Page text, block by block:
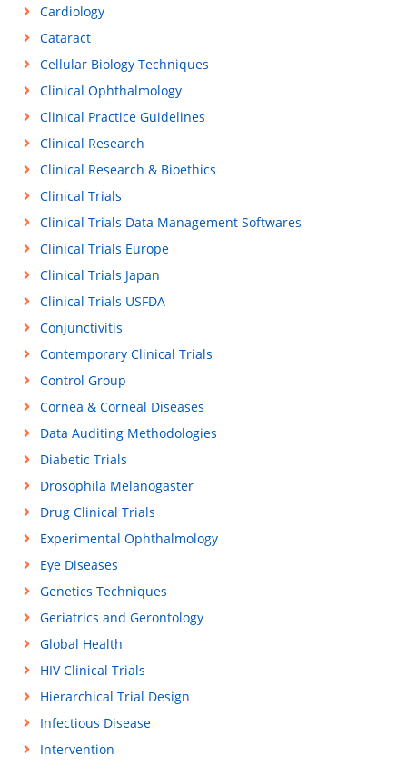
Cardiology
Cataract
Cellular Biology Techniques
Clinical Ophthalmology
Clinical Practice Guidelines
Clinical Research
Clinical Research & Bioethics
Clinical Trials
Clinical Trials Data Management Softwares
Clinical Trials Europe
Clinical Trials Japan
Clinical Trials USFDA
Conjunctivitis
Contemporary Clinical Trials
Control Group
Cornea & Corneal Diseases
Data Auditing Methodologies
Diabetic Trials
Drosophila Melanogaster
Drug Clinical Trials
Experimental Ophthalmology
Eye Diseases
Genetics Techniques
Geriatrics and Gerontology
Global Health
HIV Clinical Trials
Hierarchical Trial Design
Infectious Disease
Intervention